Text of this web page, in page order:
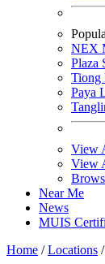
NEX
Plaza
Tiong
Paya
View
View
Near Me
News
MUIS
Home / Locations /